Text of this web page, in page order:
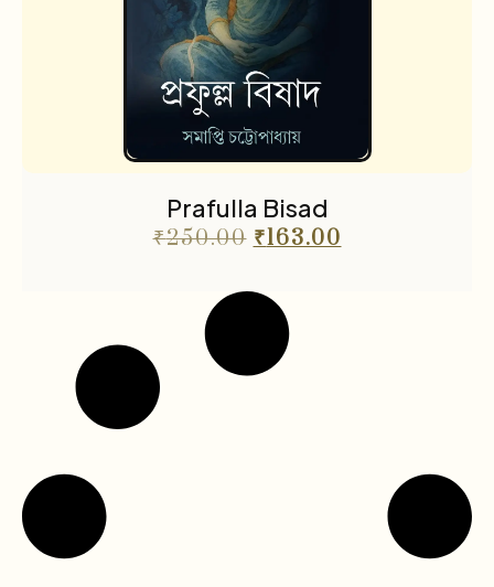
Prafulla Bisad
₹250.00 ₹163.00